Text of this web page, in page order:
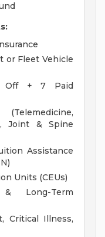
or Fleet Vehicle
Off + 7 Paid
Joint & Spine
Assistance
Units (CEUs)
Long-Term
Critical Illness,